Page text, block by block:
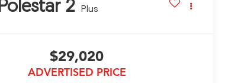
Polestar 2 Plus
$29,020
ADVERTISED PRICE